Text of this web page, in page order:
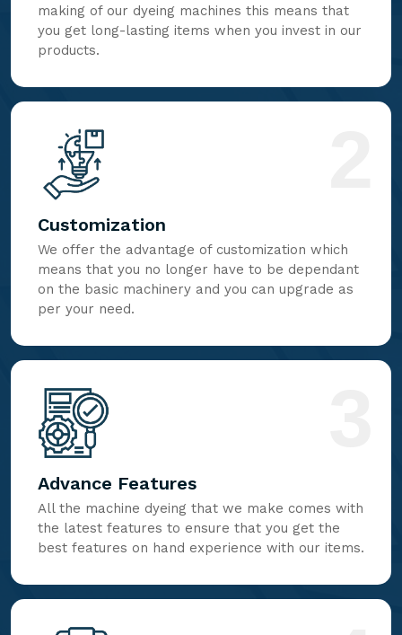
making of our dyeing machines this means that
you get long-lasting items when you invest in our
products.
Customization
We offer the advantage of customization which
means that you no longer have to be dependant
on the basic machinery and you can upgrade as
per your need.
Advance Features
All the machine dyeing that we make comes with
the latest features to ensure that you get the
best features on hand experience with our items.